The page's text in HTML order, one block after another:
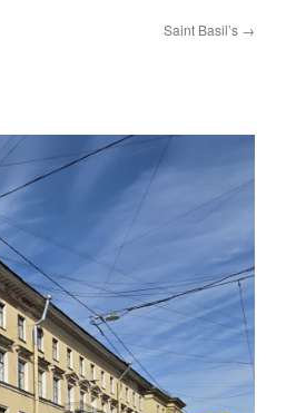
Saint Basil’s →